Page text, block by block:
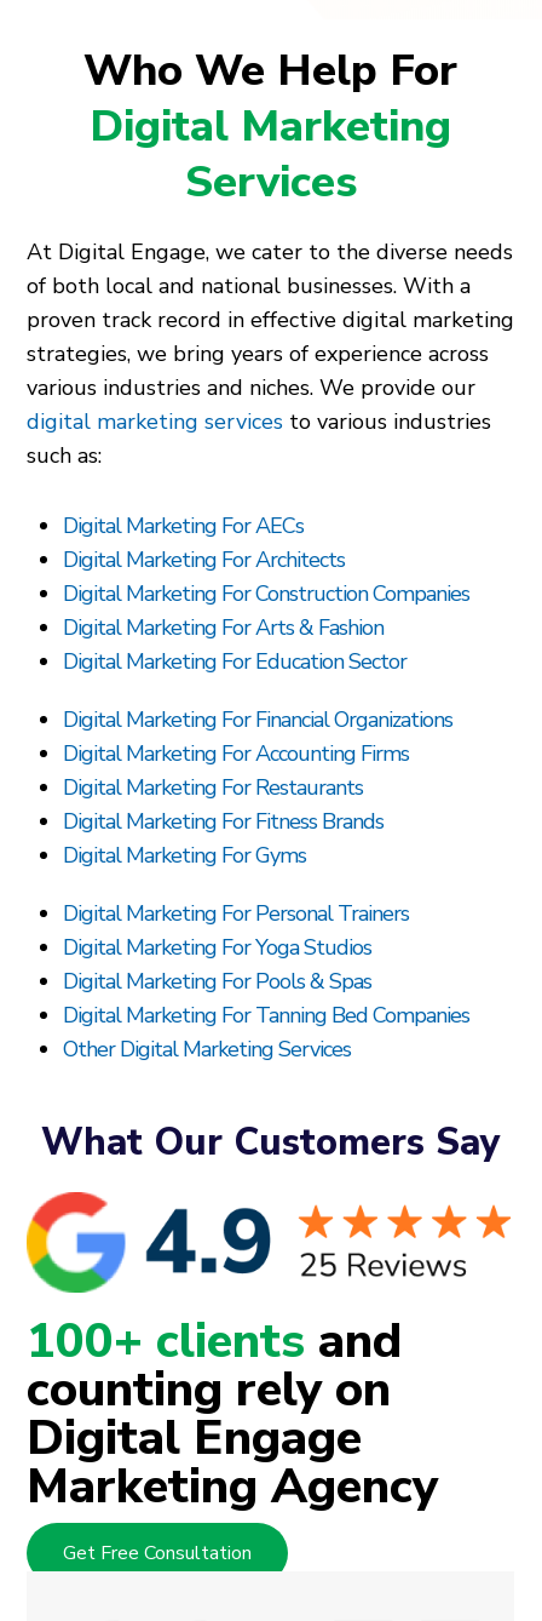
Who We Help For
Digital Marketing
Services
At Digital Engage, we cater to the diverse needs
of both local and national businesses. With a
proven track record in effective digital marketing
strategies, we bring years of experience across
various industries and niches. We provide our
digital marketing services to various industries
such as:
Digital Marketing For AECs
Digital Marketing For Architects
Digital Marketing For Construction Companies
Digital Marketing For Arts & Fashion
Digital Marketing For Education Sector
Digital Marketing For Financial Organizations
Digital Marketing For Accounting Firms
Digital Marketing For Restaurants
Digital Marketing For Fitness Brands
Digital Marketing For Gyms
Digital Marketing For Personal Trainers
Digital Marketing For Yoga Studios
Digital Marketing For Pools & Spas
Digital Marketing For Tanning Bed Companies
Other Digital Marketing Services
What Our Customers Say
100+ clients and
counting rely on
Digital Engage
Marketing Agency
Get Free Consultation